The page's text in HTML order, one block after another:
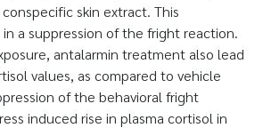
skin extract. This
a suppression of the fright reaction.
antalarmin treatment also lead
values, as compared to vehicle
of the behavioral fright
induced rise in plasma cortisol in